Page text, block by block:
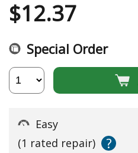
$12.37
Special Order
Easy
(1 rated repair)
?